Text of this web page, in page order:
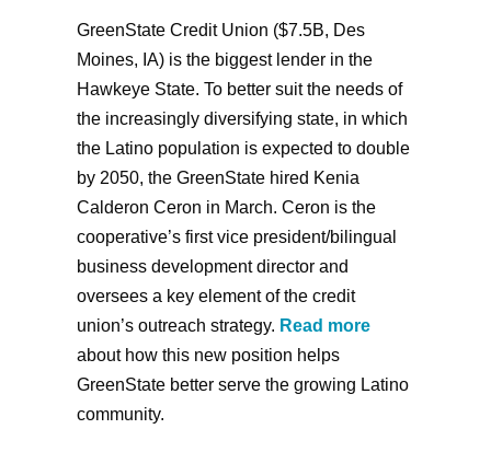
GreenState Credit Union ($7.5B, Des
Moines, IA) is the biggest lender in the
Hawkeye State. To better suit the needs of
the increasingly diversifying state, in which
the Latino population is expected to double
by 2050, the GreenState hired Kenia
Calderon Ceron in March. Ceron is the
cooperative’s first vice president/bilingual
business development director and
oversees a key element of the credit
union’s outreach strategy. Read more
about how this new position helps
GreenState better serve the growing Latino
community.